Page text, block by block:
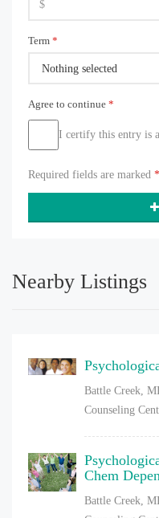
Term *
Nothing selected
Agree to continue *
I certify this entry is
Required fields are marked *
Nearby Listings
Battle Creek, MI
Counseling
Chem
Battle Creek, MI